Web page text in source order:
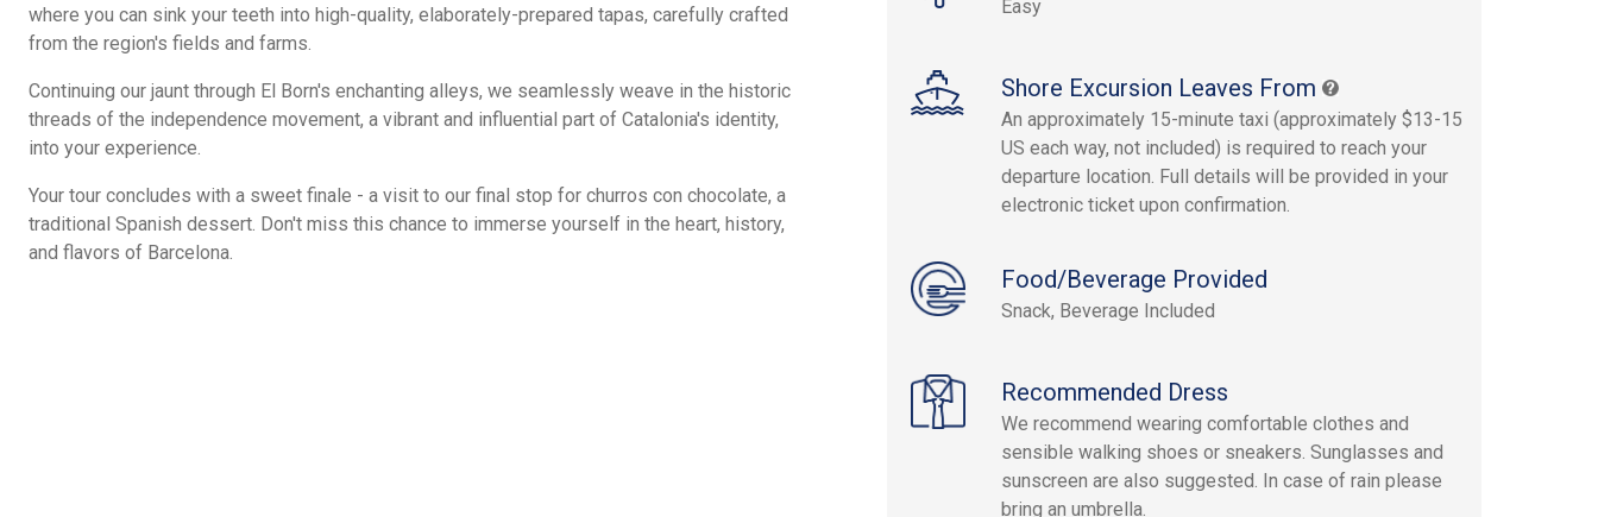
Easy
Shore Excursion Leaves From
An approximately 15-minute taxi (approximately $13-15
US each way, not included) is required to reach your
departure location. Full details will be provided in your
electronic ticket upon confirmation.
Food/Beverage Provided
Snack, Beverage Included
Recommended Dress
We recommend wearing comfortable clothes and
sensible walking shoes or sneakers. Sunglasses and
sunscreen are also suggested. In case of rain please
bring an umbrella.
where you can sink your teeth into high-quality, elaborately-prepared tapas, carefully crafted
from the region's fields and farms.
Continuing our jaunt through El Born's enchanting alleys, we seamlessly weave in the historic
threads of the independence movement, a vibrant and influential part of Catalonia's identity,
into your experience.
Your tour concludes with a sweet finale - a visit to our final stop for churros con chocolate, a
traditional Spanish dessert. Don't miss this chance to immerse yourself in the heart, history,
and flavors of Barcelona.